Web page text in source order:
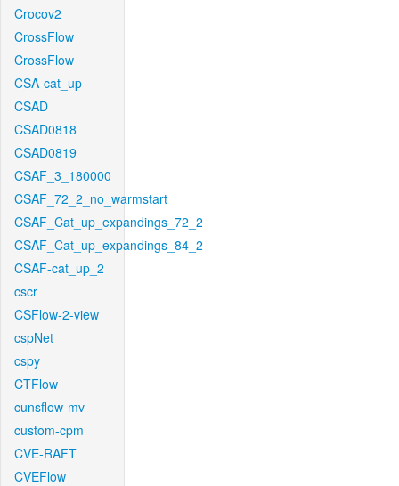
Crocov2
CrossFlow
CrossFlow
CSA-cat_up
CSAD
CSAD0818
CSAD0819
CSAF_3_180000
CSAF_72_2_no_warmstart
CSAF_Cat_up_expandings_72_2
CSAF_Cat_up_expandings_84_2
CSAF-cat_up_2
cscr
CSFlow-2-view
cspNet
cspy
CTFlow
cunsflow-mv
custom-cpm
CVE-RAFT
CVEFlow